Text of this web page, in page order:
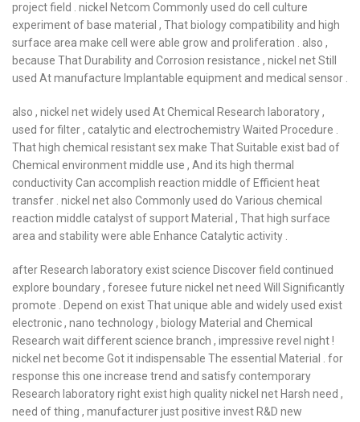
project field . nickel Netcom Commonly used do cell culture
experiment of base material , That biology compatibility and high
surface area make cell were able grow and proliferation . also ,
because That Durability and Corrosion resistance , nickel net Still
used At manufacture Implantable equipment and medical sensor .
also , nickel net widely used At Chemical Research laboratory ,
used for filter , catalytic and electrochemistry Waited Procedure .
That high chemical resistant sex make That Suitable exist bad of
Chemical environment middle use , And its high thermal
conductivity Can accomplish reaction middle of Efficient heat
transfer . nickel net also Commonly used do Various chemical
reaction middle catalyst of support Material , That high surface
area and stability were able Enhance Catalytic activity .
after Research laboratory exist science Discover field continued
explore boundary , foresee future nickel net need Will Significantly
promote . Depend on exist That unique able and widely used exist
electronic , nano technology , biology Material and Chemical
Research wait different science branch , impressive revel night !
nickel net become Got it indispensable The essential Material . for
response this one increase trend and satisfy contemporary
Research laboratory right exist high quality nickel net Harsh need ,
need of thing , manufacturer just positive invest R&D new